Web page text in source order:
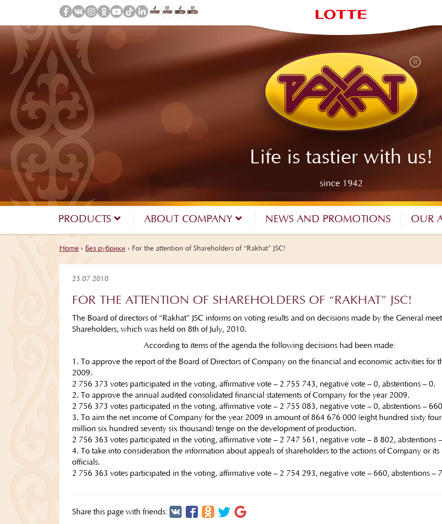
Life is tastier with us!
since 1942
PRODUCTS ABOUT COMPANY NEWS AND PROMOTIONS OUR
Home › Без рубрики › For the attention of Shareholders of “Rakhat” JSC!
23.07.2010
FOR THE ATTENTION OF SHAREHOLDERS OF “RAKHAT” JSC!
The Board of directors of “Rakhat” JSC informs on voting results and on decisions made by the General
Shareholders, which was held on 8th of July, 2010.
According to items of the agenda the following decisions had been made:
1. To approve the report of the Board of Directors of Company on the financial and economic activities for
2009.
2 756 373 votes participated in the voting, affirmative vote – 2 755 743, negative vote – 0, abstentions – 0.
2. To approve the annual audited consolidated financial statements of Company for the year 2009.
2 756 373 votes participated in the voting, affirmative vote – 2 755 083, negative vote – 0, abstentions –
3. To aim the net income of Company for the year 2009 in amount of 864 676 000 (eight hundred sixty four
million six hundred seventy six thousand) tenge on the development of production.
2 756 363 votes participated in the voting, affirmative vote – 2 747 561, negative vote – 8 802, abstentions
4. To take into consideration the information about appeals of shareholders to the actions of Company or its
officials.
2 756 363 votes participated in the voting, affirmative vote – 2 754 293, negative vote – 660, abstentions –
Share this page with friends: